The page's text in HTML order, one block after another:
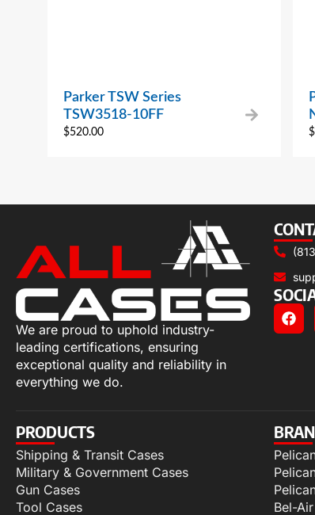
Parker TSW Series
TSW3518-10FF
$520.00 $
We are proud to uphold industry-
leading certifications, ensuring
exceptional quality and reliability in
everything we do.
PRODUCTS
Shipping & Transit Cases
Military & Government Cases
Gun Cases
Tool Cases
Bel-